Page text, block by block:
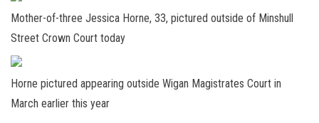
Mother-of-three Jessica Horne, 33, pictured outside of Minshull
Street Crown Court today
Horne pictured appearing outside Wigan Magistrates Court in
March earlier this year